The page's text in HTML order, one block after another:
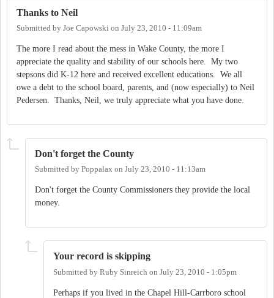
Thanks to Neil
Submitted by Joe Capowski on July 23, 2010 - 11:09am
The more I read about the mess in Wake County, the more I
appreciate the quality and stability of our schools here. My two
stepsons did K-12 here and received excellent educations. We all
owe a debt to the school board, parents, and (now especially) to Neil
Pedersen. Thanks, Neil, we truly appreciate what you have done.
Don't forget the County
Submitted by Poppalax on July 23, 2010 - 11:13am
Don't forget the County Commissioners they provide the local
money.
Your record is skipping
Submitted by Ruby Sinreich on July 23, 2010 - 1:05pm
Perhaps if you lived in the Chapel Hill-Carrboro school